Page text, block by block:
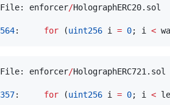
File: enforcer/HolographERC20.sol
564: for (uint256 i = 0; i <
File: enforcer/HolographERC721.sol
357: for (uint256 i = 0; i <